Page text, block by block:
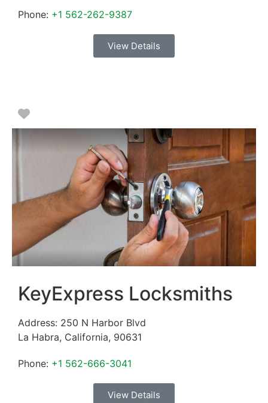
Phone: +1 562-262-9387
View Details
Favorite
KeyExpress Locksmiths
Address: 250 N Harbor Blvd
La Habra, California, 90631
Phone: +1 562-666-3041
View Details